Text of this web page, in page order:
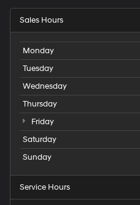
Sales Hours
Monday
Tuesday
Wednesday
Thursday
Friday
Saturday
Sunday
Service Hours